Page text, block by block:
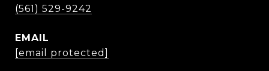
(561) 529-9242
EMAIL
[email protected]